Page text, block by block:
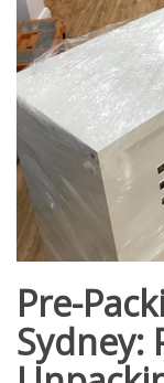
Pre-
Sydney: